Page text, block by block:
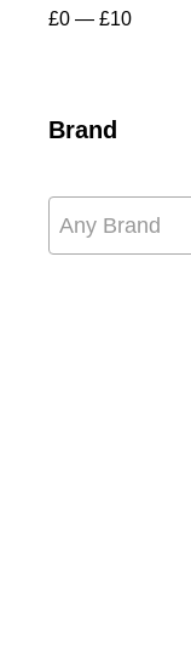
£0 — £10
Brand
Any Brand